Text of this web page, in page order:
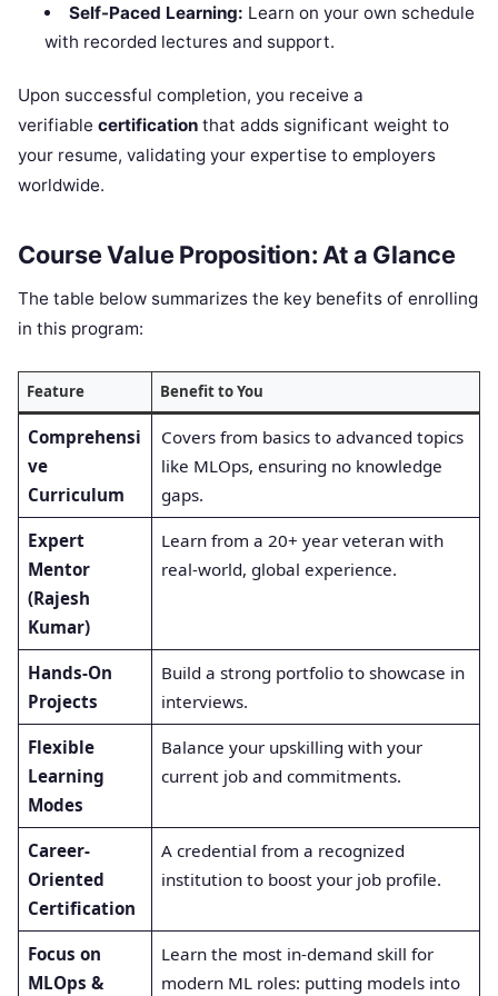
Self-Paced Learning: Learn on your own schedule
with recorded lectures and support.
Upon successful completion, you receive a
verifiable certification that adds significant weight to
your resume, validating your expertise to employers
worldwide.
Course Value Proposition: At a Glance
The table below summarizes the key benefits of enrolling
in this program:
Feature Benefit to You
Comprehensi
ve
Curriculum
Covers from basics to advanced topics
like MLOps, ensuring no knowledge
gaps.
Expert
Mentor
(Rajesh
Kumar)
Learn from a 20+ year veteran with
real-world, global experience.
Hands-On
Projects
Build a strong portfolio to showcase in
interviews.
Flexible
Learning
Modes
Balance your upskilling with your
current job and commitments.
Career-
Oriented
Certification
A credential from a recognized
institution to boost your job profile.
Focus on
MLOps &
Learn the most in-demand skill for
modern ML roles: putting models into